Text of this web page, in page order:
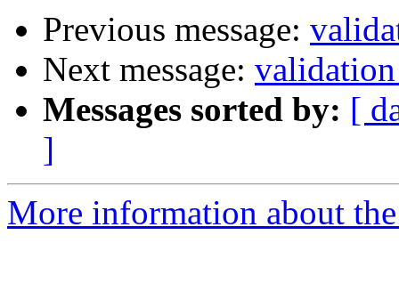
Previous message:
Next message:
Messages sorted by: [
]
More information about